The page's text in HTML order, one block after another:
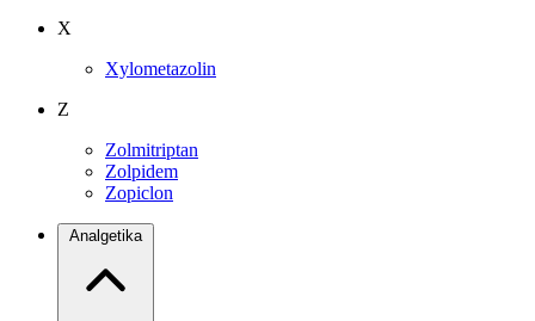
X
Xylometazolin
Z
Zolmitriptan
Zolpidem
Zopiclon
Analgetika